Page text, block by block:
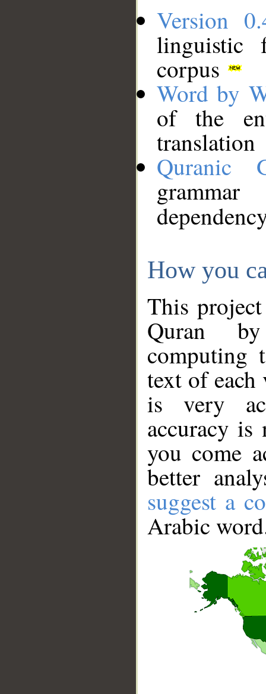
Version
linguistic
corpus
Word by
of the
translation
Quranic
How you
This
Quran
computing
text of
is very
accuracy
you come
better
suggest a
Arabic